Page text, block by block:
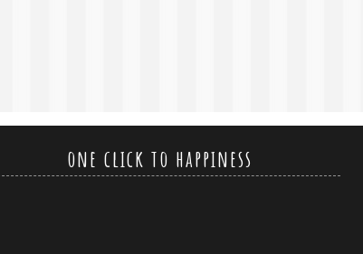
one click to happiness